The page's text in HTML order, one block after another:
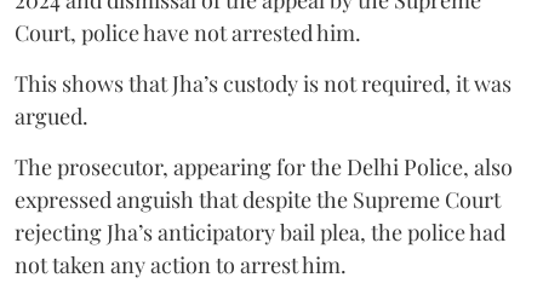
Court, police have not arrested him.
This shows that Jha’s custody is not required, it was
argued.
The prosecutor, appearing for the Delhi Police, also
expressed anguish that despite the Supreme Court
rejecting Jha’s anticipatory bail plea, the police had
not taken any action to arrest him.